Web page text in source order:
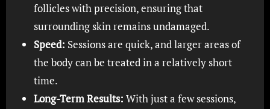
follicles with precision, ensuring that
surrounding skin remains undamaged.
Speed: Sessions are quick, and larger areas of
the body can be treated in a relatively short
time.
Long-Term Results: With just a few sessions,